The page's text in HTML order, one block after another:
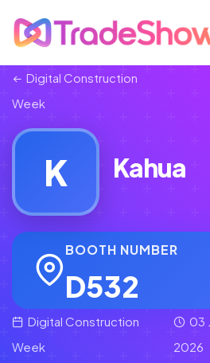
Digital Construction
Week
K Kahua
BOOTH NUMBER
D532
Digital Construction
Week
03
2026